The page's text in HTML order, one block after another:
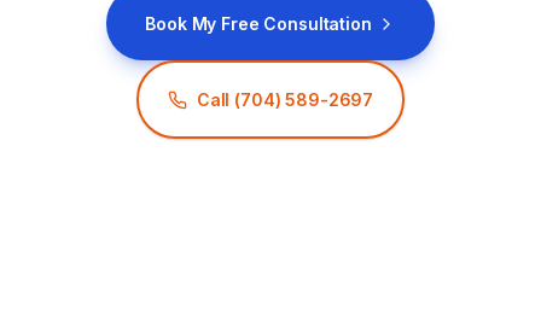
Book My Free Consultation
Call (704) 589-2697